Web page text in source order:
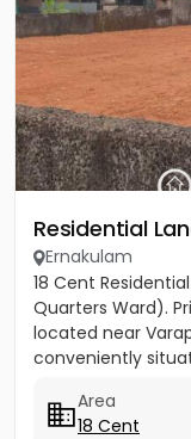
Residential
Ernakulam
18 Cent
Quarters Ward).
located near
conveniently
Area
18 Cent